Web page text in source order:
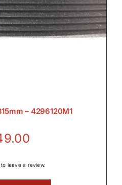
– 4296120M1
leave a review.